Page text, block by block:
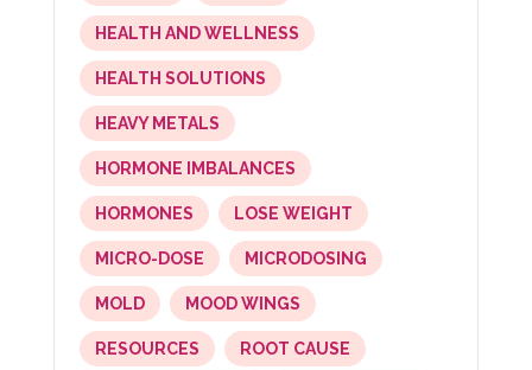
HEALTH AND WELLNESS
HEALTH SOLUTIONS
HEAVY METALS
HORMONE IMBALANCES
HORMONES LOSE WEIGHT
MICRO-DOSE MICRODOSING
MOLD MOOD WINGS
RESOURCES ROOT CAUSE